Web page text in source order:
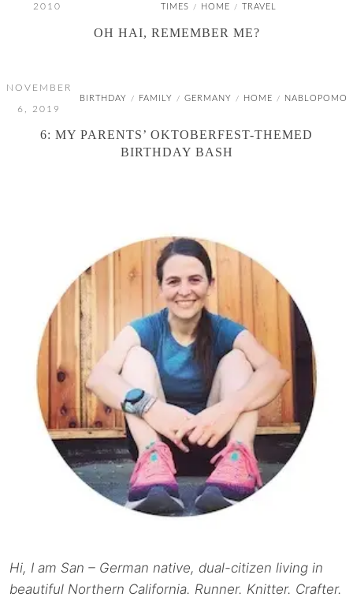
2010 TIMES / HOME / TRAVEL
OH HAI, REMEMBER ME?
NOVEMBER
6, 2019
BIRTHDAY / FAMILY / GERMANY / HOME / NABLOPOMO
6: MY PARENTS’ OKTOBERFEST-THEMED
BIRTHDAY BASH
Hi, I am San – German native, dual-citizen living in
beautiful Northern California. Runner. Knitter. Crafter.